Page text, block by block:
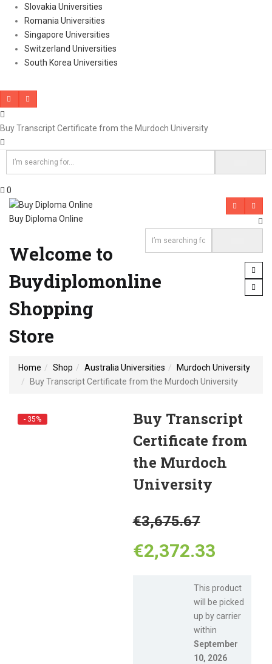
Slovakia Universities
Romania Universities
Singapore Universities
Switzerland Universities
South Korea Universities
Buy Transcript Certificate from the Murdoch University
0
Buy Diploma Online
Welcome to
Buydiplomonline
Shopping
Store
Home Shop Australia Universities
Murdoch University
Buy Transcript Certificate from the Murdoch University
- 35%
Buy Transcript
Certificate from
the Murdoch
University
€3,675.67
price
was:
€2,372.33
price
is:
This product
will be picked
up by carrier
within
September
10, 2026